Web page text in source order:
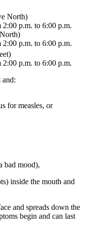
North)
p.m. to 6:00 p.m.
p.m. to 6:00 p.m.
p.m. to 6:00 p.m.
for measles, or
bad mood),
inside the mouth and
and spreads down the
begin and can last